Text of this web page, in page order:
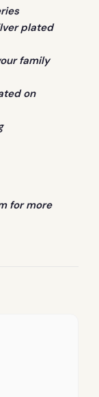
plated
family
on
for more